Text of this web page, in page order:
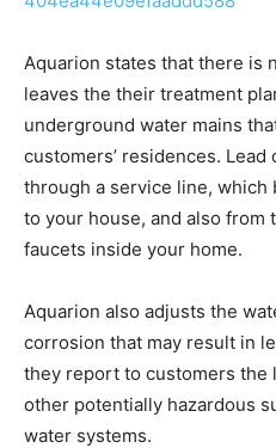
Aquarion states that there is
leaves the their treatment
underground water mains
customers’ residences.
through a service line, which
to your house, and also from
faucets inside your home.
Aquarion also adjusts the
corrosion that may result in
they report to customers the
other potentially hazardous
water systems.